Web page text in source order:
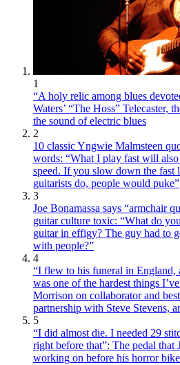
1
“A holy relic among blues
Waters’ “The Hoss” Telecaster,
the sound of electric blues
2
10 classic Yngwie Malmsteen
words: “What I play fast will
speed. If you slow down the fast
guitarists do, people would puke”
3
Joe Bonamassa says “armchair
guitar culture toxic: “What do
guitar in effigy? The guy had to
with people?”
4
“I flew to his funeral in England,
was one of the hardest things
Morrison on collaborator and
partnership with Steve Stevens,
5
“I did almost die. I needed 29
right before that”: The pedal that
working on before his horror